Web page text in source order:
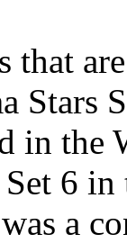
that
Stars
in the
6
a